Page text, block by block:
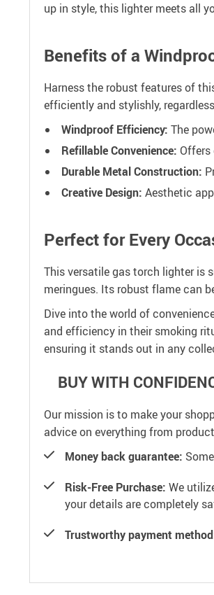
up in style, this lighter meets all
Benefits of a
Harness the robust features of
efficiently and stylishly,
Windproof Efficiency: The
Refillable Convenience:
Durable Metal Construction:
Creative Design: Aesthetic
Perfect for Every
This versatile gas torch lighter is
meringues. Its robust flame can
Dive into the world of
and efficiency in their smoking
ensuring it stands out in any
BUY WITH
Our mission is to make your
advice on everything from
Money back guarantee:
Risk-Free Purchase: We
your details are completely
Trustworthy payment